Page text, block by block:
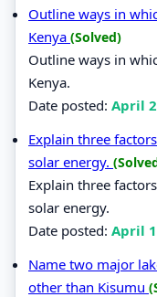
Outline ways in
Kenya (Solved)
Outline ways in
Kenya.
Date posted: April
Explain three
solar energy.
Explain three
solar energy.
Date posted: April
Name two major
other than Kisumu